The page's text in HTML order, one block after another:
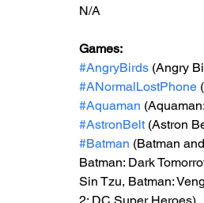
N/A
Games:
#AngryBirds (Angry
#ANormalLostPhone
#Aquaman
#AstronBelt (Astron
#Batman (Batman
Batman: Dark
Sin Tzu, Batman: